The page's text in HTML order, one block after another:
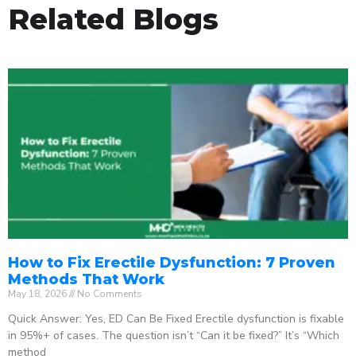
Related Blogs
How to Fix Erectile Dysfunction: 7 Proven
Methods That Work
May 18, 2026 No Comments
Quick Answer: Yes, ED Can Be Fixed Erectile dysfunction is fixable
in 95%+ of cases. The question isn’t “Can it be fixed?” It’s “Which
method